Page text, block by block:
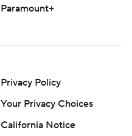
Paramount+
Privacy Policy
Your Privacy Choices
California Notice